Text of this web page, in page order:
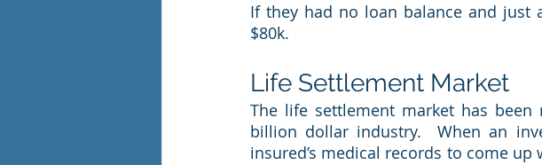
If they had no loan balance and just
$80k.
Life Settlement Market
The life settlement market has
billion dollar industry.  When an
insured’s medical records to come